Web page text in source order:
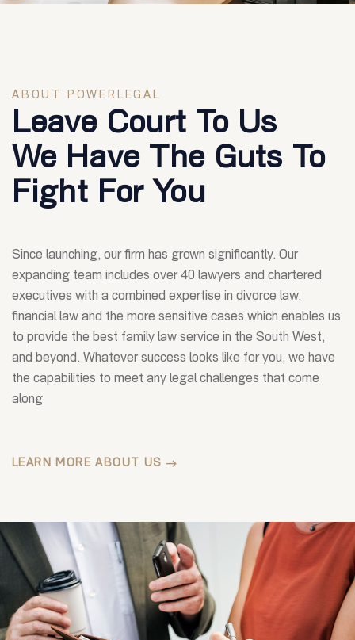
ABOUT POWERLEGAL
Leave Court To Us
We Have The Guts To
Fight For You
Since launching, our firm has grown significantly. Our
expanding team includes over 40 lawyers and chartered
executives with a combined expertise in divorce law,
financial law and the more sensitive cases which enables us
to provide the best family law service in the South West,
and beyond. Whatever success looks like for you, we have
the capabilities to meet any legal challenges that come
along
LEARN MORE ABOUT US